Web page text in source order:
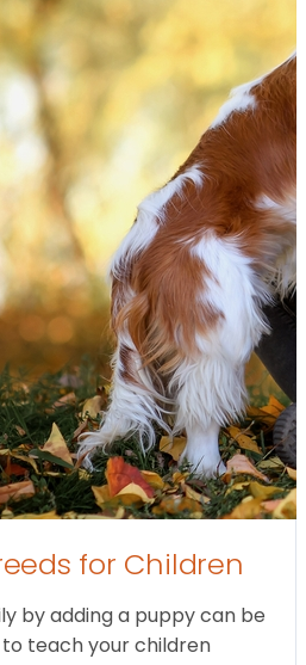
for Children
by adding a puppy can be
teach your children